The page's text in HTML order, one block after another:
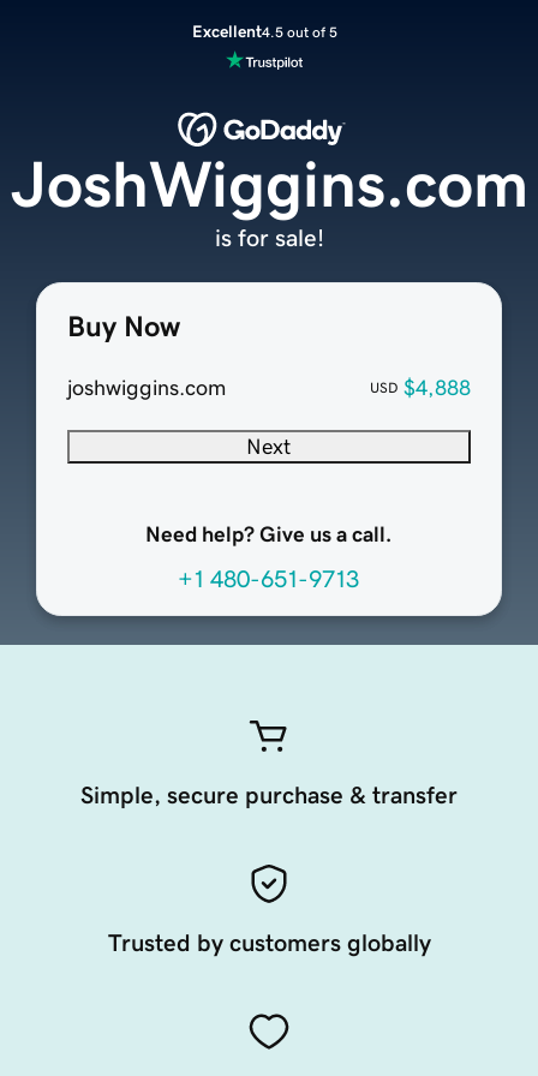
Excellent4.5 out of 5
Buy Now
joshwiggins.com USD $4,888
Next
Need help? Give us a call.
+1 480-651-9713
JoshWiggins.com
is for sale!
Simple, secure purchase & transfer
Trusted by customers globally